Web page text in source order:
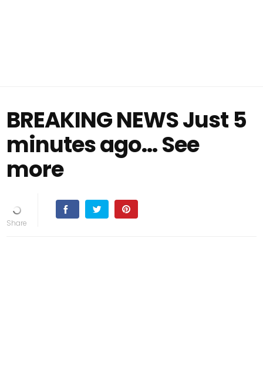
BREAKING NEWS Just 5
minutes ago... See
more